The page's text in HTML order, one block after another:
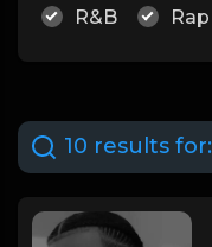
R&B Rap
10 results for: